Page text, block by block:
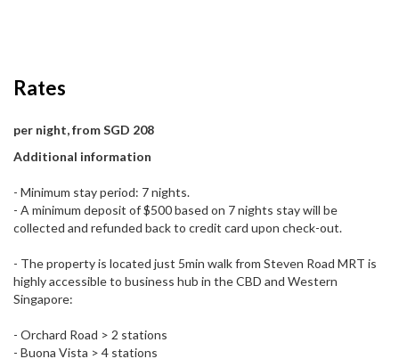
Rates
per night, from SGD 208
Additional information
- Minimum stay period: 7 nights.
- A minimum deposit of $500 based on 7 nights stay will be
collected and refunded back to credit card upon check-out.
- The property is located just 5min walk from Steven Road MRT is
highly accessible to business hub in the CBD and Western
Singapore:
- Orchard Road > 2 stations
- Buona Vista > 4 stations